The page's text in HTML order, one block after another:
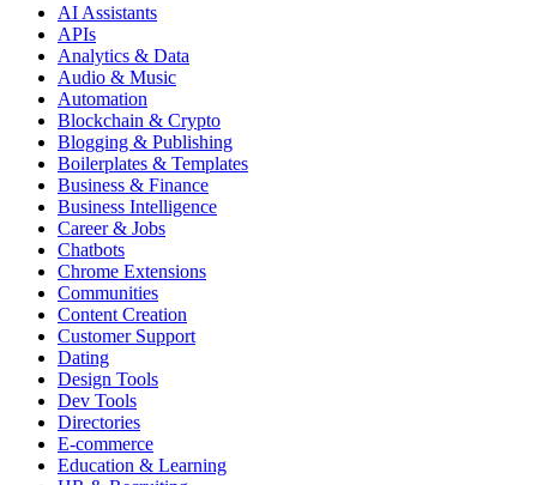
AI Assistants
APIs
Analytics & Data
Audio & Music
Automation
Blockchain & Crypto
Blogging & Publishing
Boilerplates & Templates
Business & Finance
Business Intelligence
Career & Jobs
Chatbots
Chrome Extensions
Communities
Content Creation
Customer Support
Dating
Design Tools
Dev Tools
Directories
E-commerce
Education & Learning